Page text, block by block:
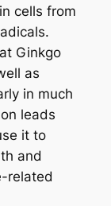
cells from
Ginkgo
as
in much
leads
it to
and
related